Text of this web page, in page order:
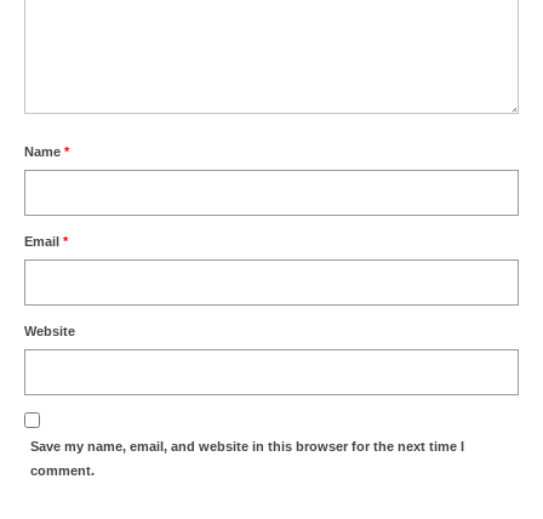
Weather
Summer Activity
Name *
Email *
Website
Save my name, email, and website in this browser for the next time I
comment.